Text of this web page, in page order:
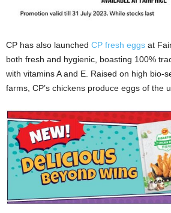
CP has also launched CP fresh eggs at
both fresh and hygienic, boasting 100%
with vitamins A and E. Raised on high bio-
farms, CP’s chickens produce eggs of the